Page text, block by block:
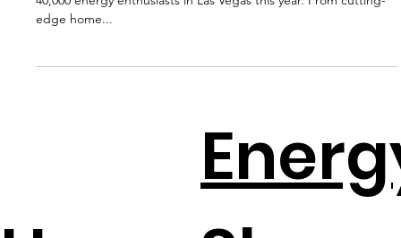
RE+ (formerly Solar Power International) brought together over